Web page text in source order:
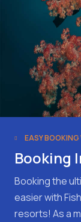
EASY BOOKING
Booking
Booking the
easier with
resorts! As a